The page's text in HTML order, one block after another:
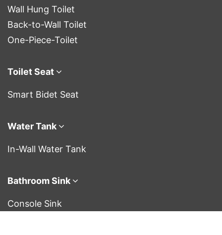
Wall Hung Toilet
Back-to-Wall Toilet
One-Piece-Toilet
Toilet Seat
Smart Bidet Seat
Water Tank
In-Wall Water Tank
Bathroom Sink
Console Sink